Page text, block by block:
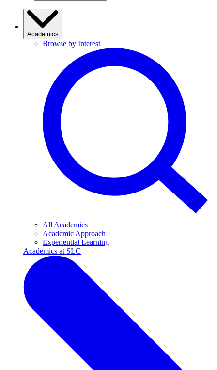
Academics
Browse by Interest
All Academics
Academic Approach
Experiential Learning
Academics at SLC